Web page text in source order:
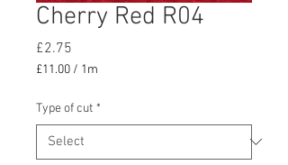
Cherry Red R04
£2.75
£11.00 / 1m
per
1
Meter
Type of cut *